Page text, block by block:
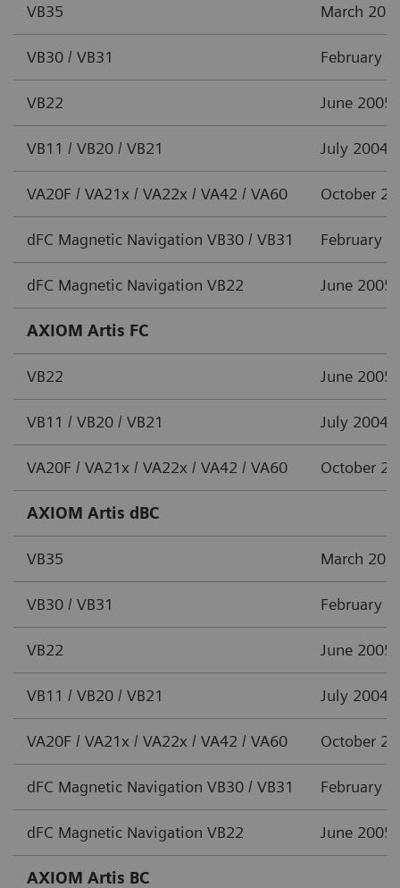
VB35 March
VB30 / VB31 February
VB22 June 2005
VB11 / VB20 / VB21 July 2004
VA20F / VA21x / VA22x / VA42 / VA60 October
dFC Magnetic Navigation VB30 / VB31 February
dFC Magnetic Navigation VB22 June 2005
AXIOM Artis FC
VB22 June 2005
VB11 / VB20 / VB21 July 2004
VA20F / VA21x / VA22x / VA42 / VA60 October
AXIOM Artis dBC
VB35 March
VB30 / VB31 February
VB22 June 2005
VB11 / VB20 / VB21 July 2004
VA20F / VA21x / VA22x / VA42 / VA60 October
dFC Magnetic Navigation VB30 / VB31 February
dFC Magnetic Navigation VB22 June 2005
AXIOM Artis BC